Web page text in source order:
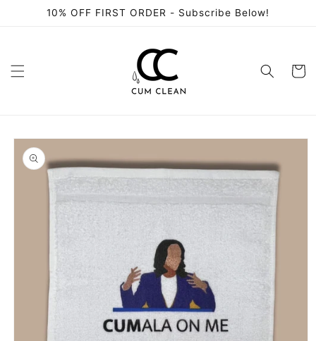
Skip to10% OFF FIRST ORDER - Subscribe Below!
Cart
Skip to
product
information